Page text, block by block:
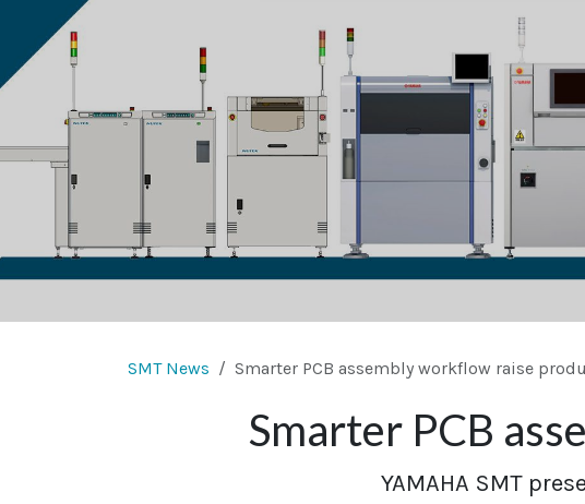
SMT News Smarter PCB assembly workflow raise
Smarter PCB
YAMAHA SMT